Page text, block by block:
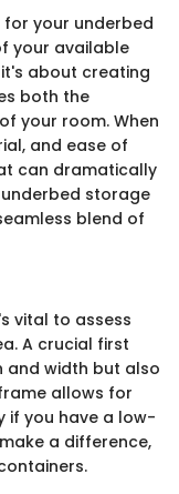
your underbed
your available
about creating
both the
your room. When
and ease of
can dramatically
storage
blend of
vital to assess
A crucial first
and width but also
allows for
if you have a low-
a difference,